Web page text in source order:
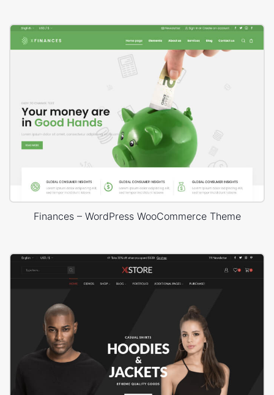
Finances – WordPress WooCommerce Theme